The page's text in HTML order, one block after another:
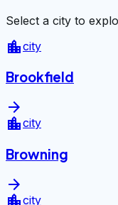
Select a city to
location_citycity
Brookfield
arrow_forward
location_citycity
Browning
arrow_forward
city